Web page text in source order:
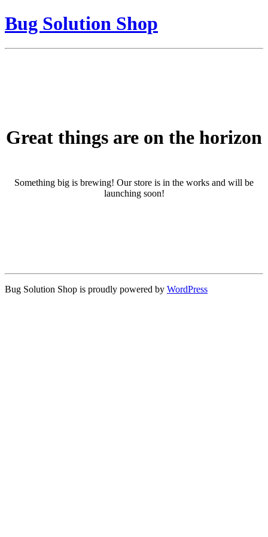
Bug Solution Shop
Great things are on the horizon
Something big is brewing! Our store is in the works and will be
launching soon!
Bug Solution Shop is proudly powered by WordPress